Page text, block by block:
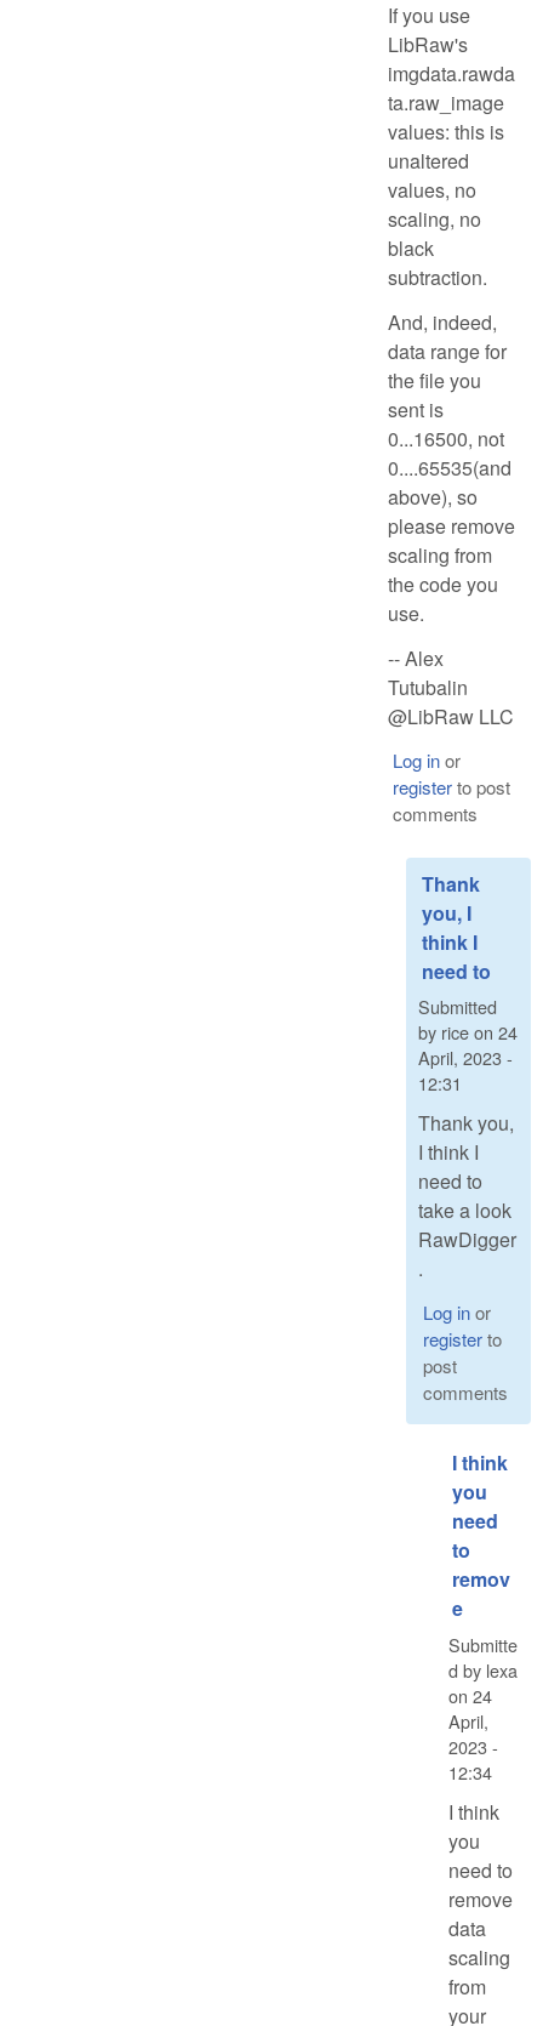
If you use
LibRaw's
imgdata.rawda
ta.raw_image
values: this is
unaltered
values, no
scaling, no
black
subtraction.
And, indeed,
data range for
the file you
sent is
0...16500, not
0....65535(and
above), so
please remove
scaling from
the code you
use.
-- Alex
Tutubalin
@LibRaw LLC
Log inor
registerto post
comments
Thank
you, I
think I
need to
Submitted
by riceon 24
April, 2023 -
12:31
Thank you,
I think I
need to
take a look
RawDigger
.
Log inor
registerto
post
comments
I think
you
need
to
remov
e
Submitte
d by lexa
on 24
April,
2023 -
12:34
I think
you
need to
remove
data
scaling
from
your